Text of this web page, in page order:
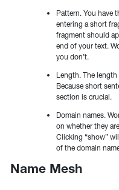
Pattern. You have
entering a short
fragment should
end of your text.
you don’t.
Length. The
Because short
section is crucial.
Domain names.
on whether they
Clicking “show”
of the domain
Name Mesh